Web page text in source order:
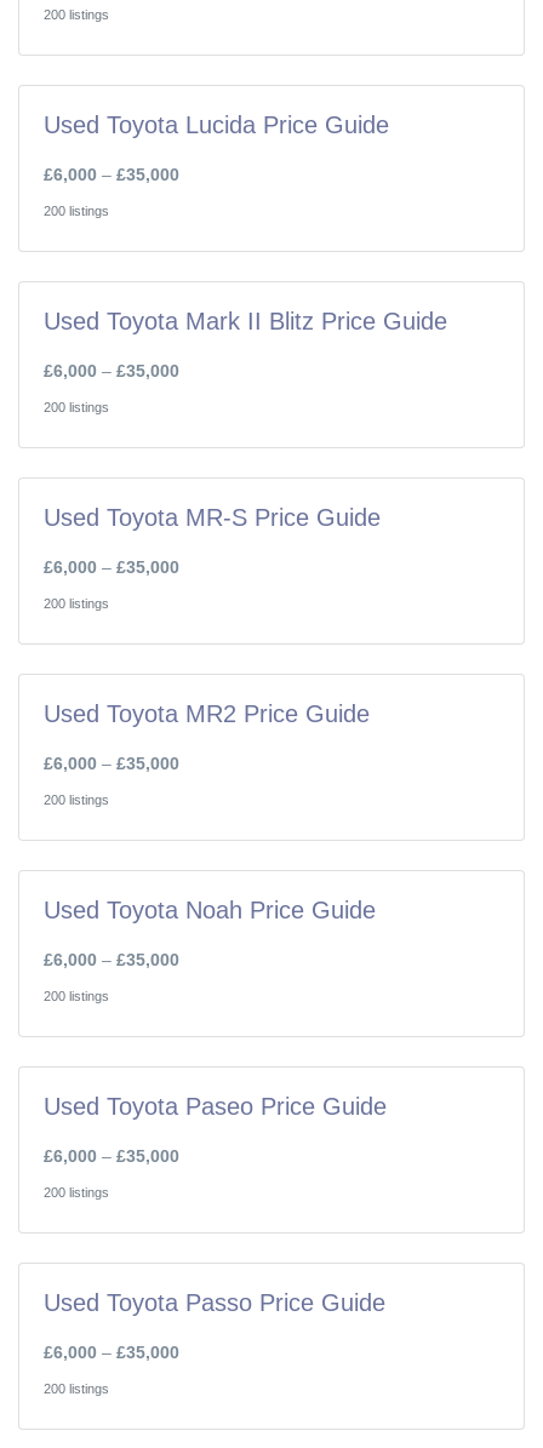
200 listings
Used Toyota Lucida Price Guide
£6,000 – £35,000
200 listings
Used Toyota Mark II Blitz Price Guide
£6,000 – £35,000
200 listings
Used Toyota MR-S Price Guide
£6,000 – £35,000
200 listings
Used Toyota MR2 Price Guide
£6,000 – £35,000
200 listings
Used Toyota Noah Price Guide
£6,000 – £35,000
200 listings
Used Toyota Paseo Price Guide
£6,000 – £35,000
200 listings
Used Toyota Passo Price Guide
£6,000 – £35,000
200 listings